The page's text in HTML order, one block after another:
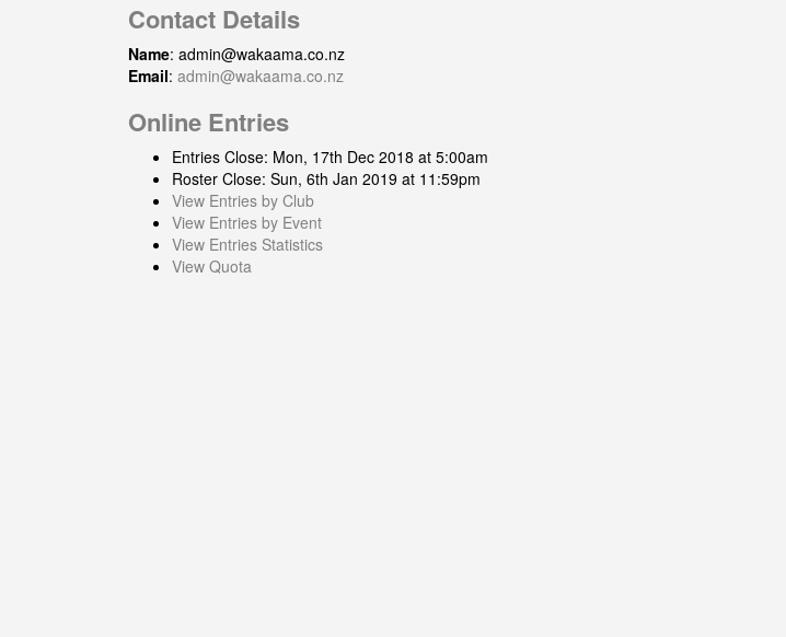
Contact Details
Name: admin@wakaama.co.nz
Email: admin@wakaama.co.nz
Online Entries
Entries Close: Mon, 17th Dec 2018 at 5:00am
Roster Close: Sun, 6th Jan 2019 at 11:59pm
View Entries by Club
View Entries by Event
View Entries Statistics
View Quota